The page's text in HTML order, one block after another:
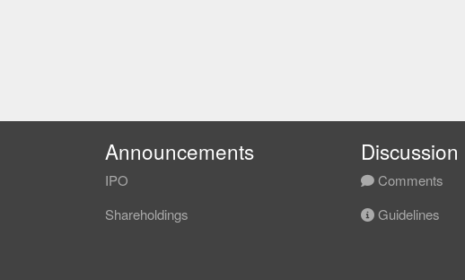
Announcements
IPO
Shareholdings
Discussion
Comments
Guidelines